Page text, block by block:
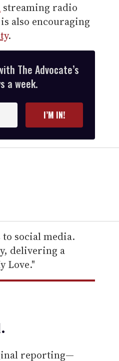
streaming radio
also encouraging
.
The Advocate’s
a week.
I’M IN!
social media.
delivering a
Love."
.
reporting—